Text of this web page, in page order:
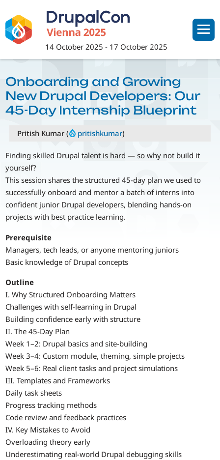
main
content
14 October 2025 - 17 October 2025
Onboarding and Growing
New Drupal Developers: Our
45-Day Internship Blueprint
Pritish Kumar ( pritishkumar)
Finding skilled Drupal talent is hard — so why not build it
yourself?
This session shares the structured 45-day plan we used to
successfully onboard and mentor a batch of interns into
confident junior Drupal developers, blending hands-on
projects with best practice learning.
Prerequisite
Managers, tech leads, or anyone mentoring juniors
Basic knowledge of Drupal concepts
Outline
I. Why Structured Onboarding Matters
Challenges with self-learning in Drupal
Building confidence early with structure
II. The 45-Day Plan
Week 1–2: Drupal basics and site-building
Week 3–4: Custom module, theming, simple projects
Week 5–6: Real client tasks and project simulations
III. Templates and Frameworks
Daily task sheets
Progress tracking methods
Code review and feedback practices
IV. Key Mistakes to Avoid
Overloading theory early
Underestimating real-world Drupal debugging skills